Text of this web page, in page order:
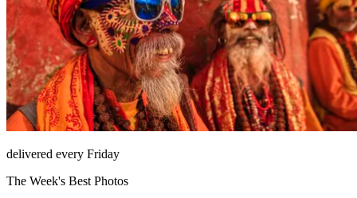
delivered every Friday
The Week's Best Photos